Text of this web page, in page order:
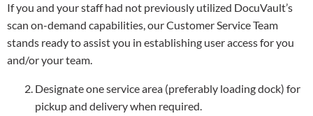
If you and your staff had not previously utilized DocuVault’s
scan on-demand capabilities, our Customer Service Team
stands ready to assist you in establishing user access for you
and/or your team.
Designate one service area (preferably loading dock) for
pickup and delivery when required.